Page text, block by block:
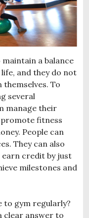
a balance
and they do not
themselves. To
several
manage their
promote fitness
People can
They can also
earn credit by just
milestones and
to gym regularly?
clear answer to